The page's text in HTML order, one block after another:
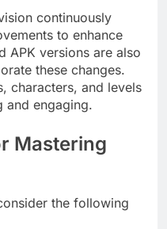
continuously
to enhance
APK versions are also
these changes.
characters, and levels
and engaging.
Mastering
the following